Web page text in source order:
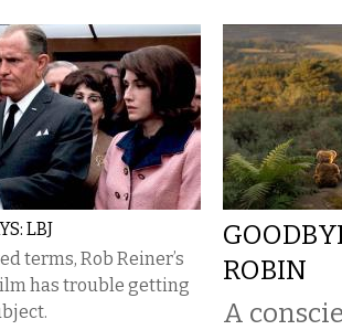
LBJ
terms, Rob Reiner’s
has trouble getting
ROBIN
A